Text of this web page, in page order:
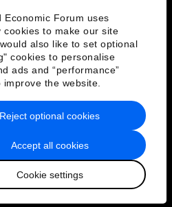
Economic Forum uses
cookies to make our site
also like to set optional
cookies to personalise
ads and “performance”
improve the website.
Accept all cookies
Cookie settings
Reject optional cookies
& Terms of Service
Sitemap
Economic Forum
本語